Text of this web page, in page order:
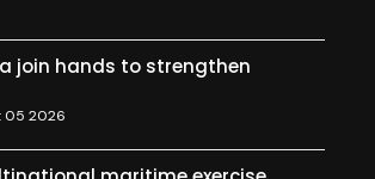
join hands to strengthen
05 2026